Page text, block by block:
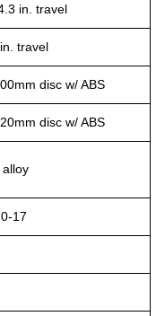
in. travel
travel
disc w/ ABS
disc w/ ABS
17